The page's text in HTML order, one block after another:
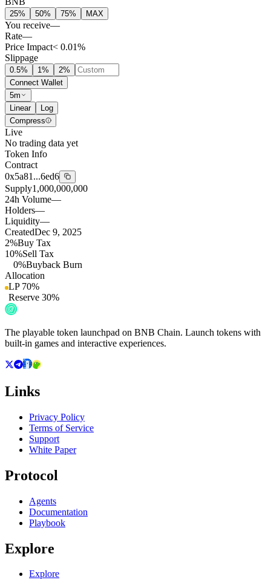
25% 50% 75% MAX
You receive—
Rate—
Price Impact< 0.01%
Slippage
0.5% 1% 2%
Connect Wallet
5m
Linear
Log
Compress
Live
No trading data yet
Token Info
Contract
0x5a81...6ed6
Supply1,000,000,000
24h Volume—
Holders—
Liquidity—
CreatedDec 9, 2025
2%Buy Tax
10%Sell Tax
0%Buyback Burn
Allocation
LP 70%
Reserve 30%
The playable token launchpad on BNB Chain. Launch tokens with
built-in games and interactive experiences.
Links
Privacy Policy
Terms of Service
Support
White Paper
Protocol
Agents
Documentation
Playbook
Explore
Explore